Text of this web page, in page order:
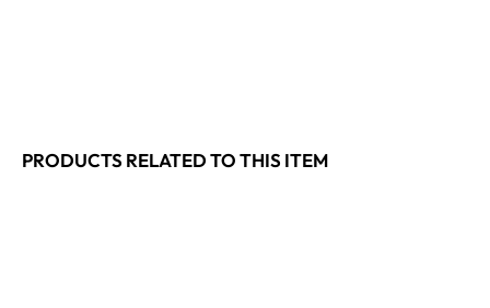
PRODUCTS RELATED TO THIS ITEM